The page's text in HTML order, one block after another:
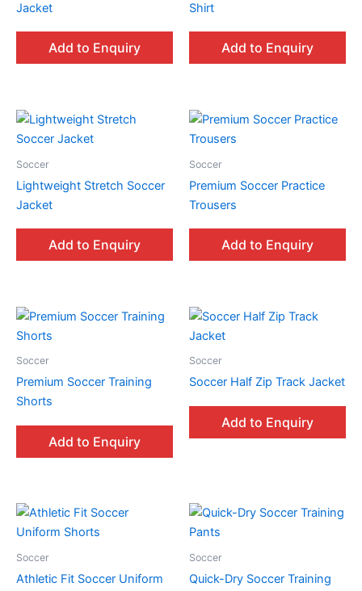
Jacket
Add to Enquiry
Shirt
Add to Enquiry
Soccer
Lightweight Stretch Soccer
Jacket
Add to Enquiry
Soccer
Premium Soccer Practice
Trousers
Add to Enquiry
Soccer
Premium Soccer Training
Shorts
Add to Enquiry
Soccer
Soccer Half Zip Track Jacket
Add to Enquiry
Soccer
Athletic Fit Soccer Uniform
Soccer
Quick-Dry Soccer Training